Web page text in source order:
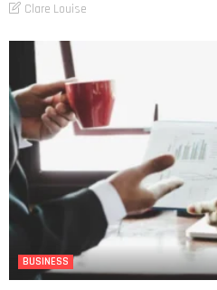
Clare Louise
BUSINESS